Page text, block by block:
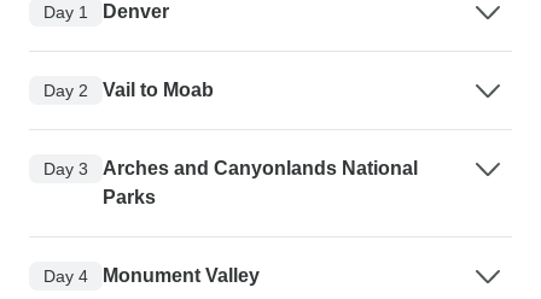
Day 1 Denver
Day 2 Vail to Moab
Day 3
Arches and Canyonlands National
Parks
Day 4 Monument Valley